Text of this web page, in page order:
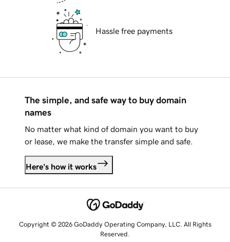
Hassle free payments
The simple, and safe way to buy domain
names
No matter what kind of domain you want to buy
or lease, we make the transfer simple and safe.
Here's how it works
Copyright © 2026 GoDaddy Operating Company, LLC. All Rights
Reserved.